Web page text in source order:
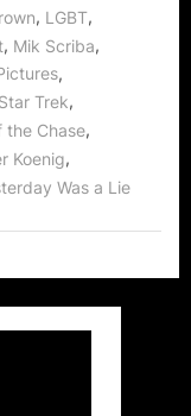
, LGBT,
, Mik Scriba,
,
Star Trek,
the Chase,
Koenig,
Was a Lie